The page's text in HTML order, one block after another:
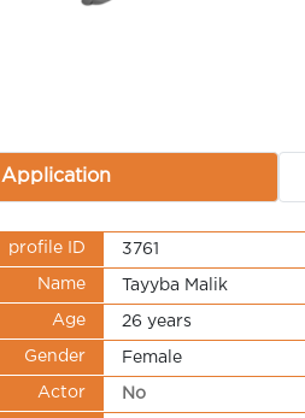
Application
profile ID 3761
Name Tayyba Malik
Age 26 years
Gender Female
Actor No